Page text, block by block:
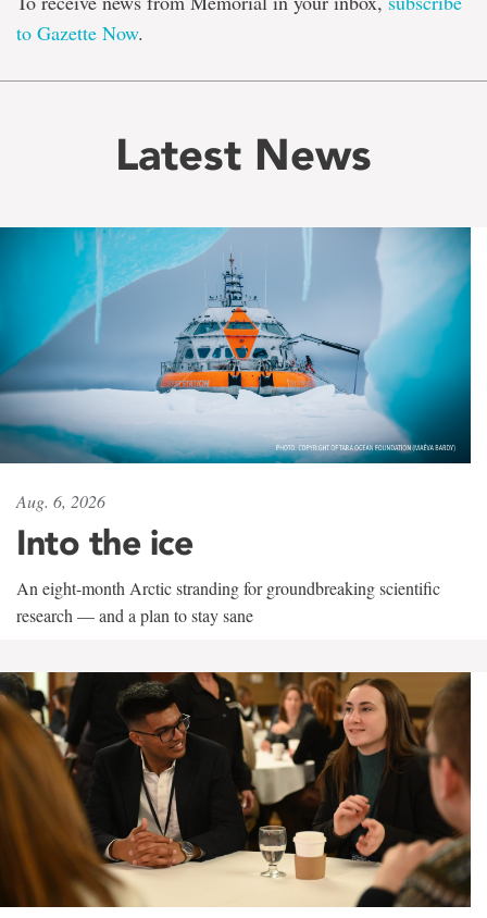
to Gazette Now.
Latest News
Aug. 6, 2026
Into the ice
An eight-month Arctic stranding for groundbreaking scientific
research — and a plan to stay sane